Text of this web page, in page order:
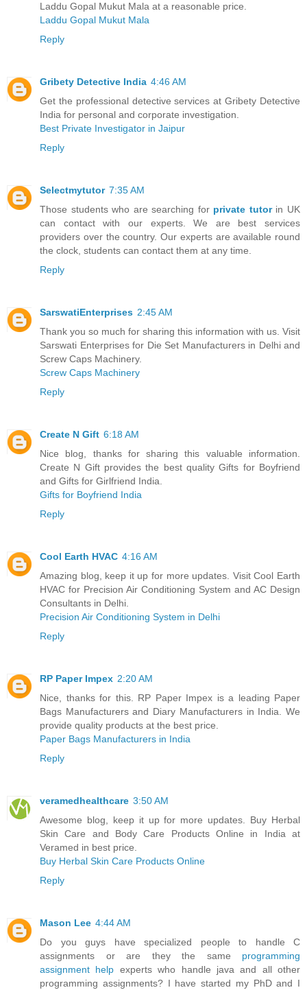
Laddu Gopal Mukut Mala at a reasonable price.
Laddu Gopal Mukut Mala
Reply
Gribety Detective India 4:46 AM
Get the professional detective services at Gribety Detective
India for personal and corporate investigation.
Best Private Investigator in Jaipur
Reply
Selectmytutor 7:35 AM
Those students who are searching for private tutorin UK
can contact with our experts. We are best services
providers over the country. Our experts are available round
the clock, students can contact them at any time.
Reply
SarswatiEnterprises 2:45 AM
Thank you so much for sharing this information with us. Visit
Sarswati Enterprises for Die Set Manufacturers in Delhi and
Screw Caps Machinery.
Screw Caps Machinery
Reply
Create N Gift 6:18 AM
Nice blog, thanks for sharing this valuable information.
Create N Gift provides the best quality Gifts for Boyfriend
and Gifts for Girlfriend India.
Gifts for Boyfriend India
Reply
Cool Earth HVAC 4:16 AM
Amazing blog, keep it up for more updates. Visit Cool Earth
HVAC for Precision Air Conditioning System and AC Design
Consultants in Delhi.
Precision Air Conditioning System in Delhi
Reply
RP Paper Impex 2:20 AM
Nice, thanks for this. RP Paper Impex is a leading Paper
Bags Manufacturers and Diary Manufacturers in India. We
provide quality products at the best price.
Paper Bags Manufacturers in India
Reply
veramedhealthcare 3:50 AM
Awesome blog, keep it up for more updates. Buy Herbal
Skin Care and Body Care Products Online in India at
Veramed in best price.
Buy Herbal Skin Care Products Online
Reply
Mason Lee 4:44 AM
Do you guys have specialized people to handle C
assignments or are they the same programming
assignment help experts who handle java and all other
programming assignments? I have started my PhD and I